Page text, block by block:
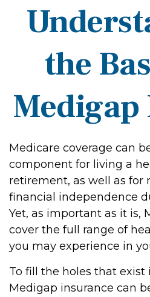
the
Medigap
Medicare coverage can
component for living a
retirement, as well as
financial independence
Yet, as important as it is,
cover the full range of
you may experience in
To fill the holes that exist
Medigap insurance can